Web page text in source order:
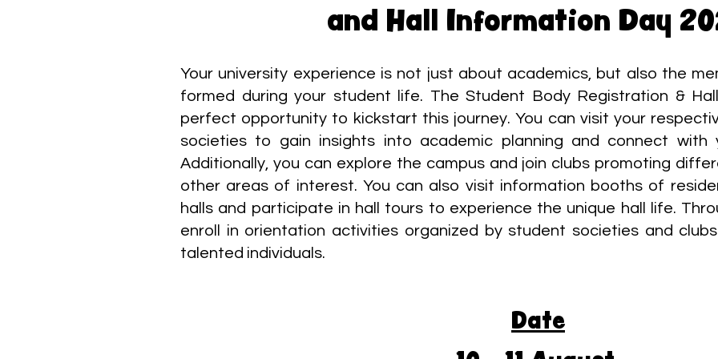
and Hall Information Day
Your university experience is not just about academics, but also the
formed during your student life. The Student Body Registration &
perfect opportunity to kickstart this journey. You can visit your
societies to gain insights into academic planning and connect with
Additionally, you can explore the campus and join clubs promoting
other areas of interest. You can also visit information booths of
halls and participate in hall tours to experience the unique hall life.
enroll in orientation activities organized by student societies and
talented individuals.​
Date